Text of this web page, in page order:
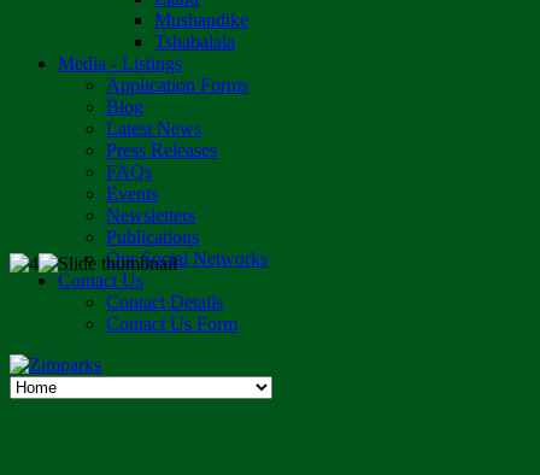
Mushandike
Tshabalala
Media - Listings
Application Forms
Blog
Latest News
Press Releases
FAQs
Events
Newsletters
Publications
Our Social Networks
Contact Us
Contact Details
Contact Us Form